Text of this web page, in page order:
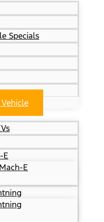
Specials
E
E